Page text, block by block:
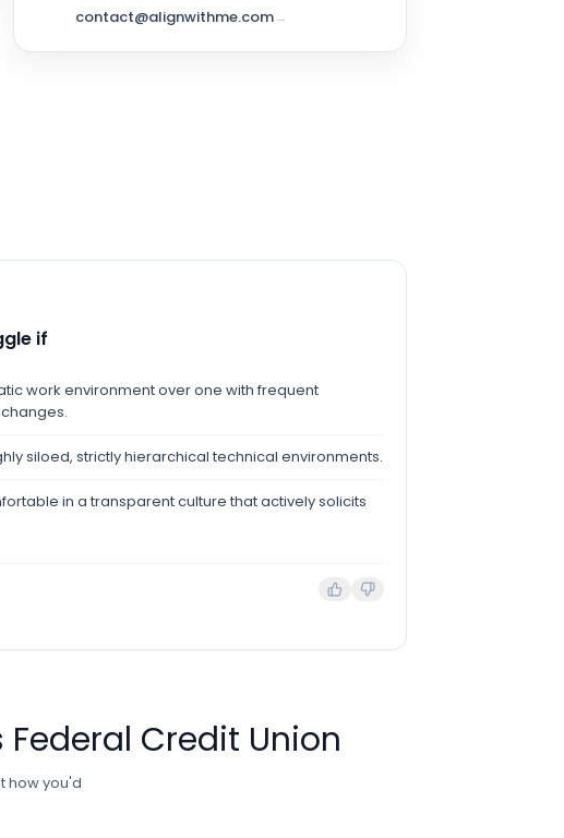
contact@alignwithme.com→
if
work environment over one with frequent
siloed, strictly hierarchical technical environments.
in a transparent culture that actively solicits
Federal Credit Union
how you'd